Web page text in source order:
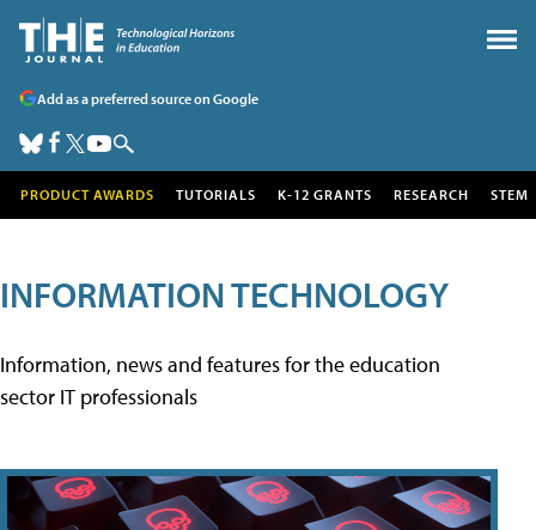
Add as a preferred source on Google
PRODUCT AWARDS TUTORIALS K-12 GRANTS RESEARCH STEM
INFORMATION TECHNOLOGY
Information, news and features for the education
sector IT professionals